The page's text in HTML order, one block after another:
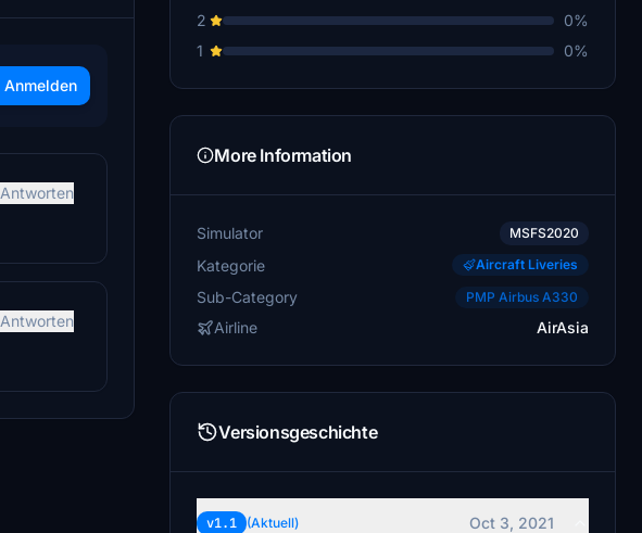
Anmelden
Antworten
Antworten
2
0%
1
0%
More Information
Simulator MSFS2020
Kategorie Aircraft Liveries
Sub-Category PMP Airbus A330
Airline AirAsia
Versionsgeschichte
v1.1 (Aktuell)
Oct 3, 2021